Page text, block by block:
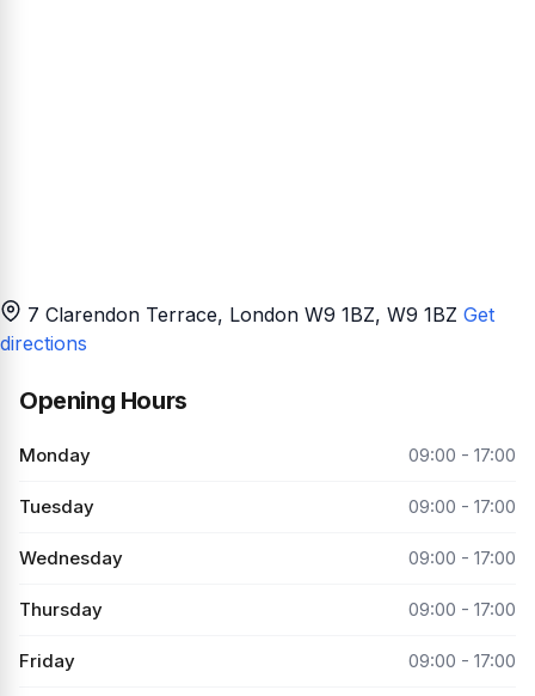
7 Clarendon Terrace, London W9 1BZ, W9 1BZ Get
directions
Opening Hours
Monday 09:00 - 17:00
Tuesday 09:00 - 17:00
Wednesday 09:00 - 17:00
Thursday 09:00 - 17:00
Friday 09:00 - 17:00